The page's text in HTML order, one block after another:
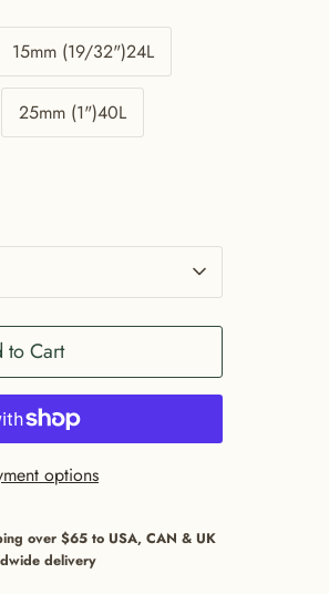
15mm (19/32")24L
25mm (1")40L
to Cart
options
over $65 to USA, CAN & UK
delivery